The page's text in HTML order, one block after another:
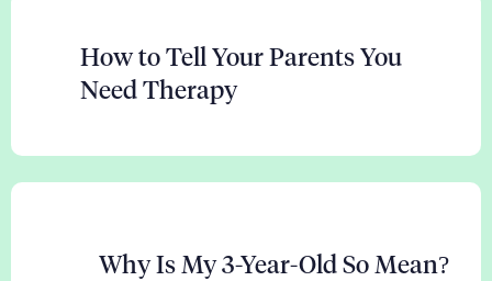
How to Tell Your Parents You
Need Therapy
Why Is My 3-Year-Old So Mean?